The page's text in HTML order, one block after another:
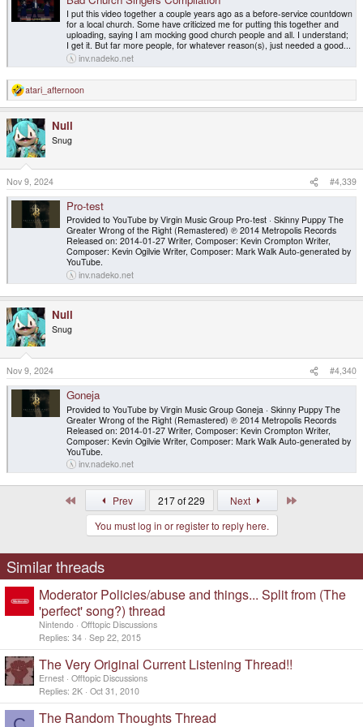
I put this video together a couple years ago as a before-service countdown
for a local church. Some have criticized me for putting this together and
uploading, saying I am mocking good church people and all. I understand;
I get it. But far more people, for whatever reason(s), just needed a good...
inv.nadeko.net
R
e
c
t
i
o
n
s
:
atari_afternoon
Null
Snug
Nov 9, 2024 #4,339
Pro-test
Provided to YouTube by Virgin Music Group Pro-test · Skinny Puppy The
Greater Wrong of the Right (Remastered) ℗ 2014 Metropolis Records
Released on: 2014-01-27 Writer, Composer: Kevin Crompton Writer,
Composer: Kevin Ogilvie Writer, Composer: Mark Walk Auto-generated by
YouTube.
inv.nadeko.net
Null
Snug
Nov 9, 2024 #4,340
Goneja
Provided to YouTube by Virgin Music Group Goneja · Skinny Puppy The
Greater Wrong of the Right (Remastered) ℗ 2014 Metropolis Records
Released on: 2014-01-27 Writer, Composer: Kevin Crompton Writer,
Composer: Kevin Ogilvie Writer, Composer: Mark Walk Auto-generated by
YouTube.
inv.nadeko.net
Prev 217 of 229 Next
You must log in or register to reply here.
Similar threads
Moderator Policies/abuse and things... Split from (The
'perfect' song?) thread
Nintendo Offtopic Discussions
Replies 34 Sep 22, 2015
The Very Original Current Listening Thread!!
Ernest Offtopic Discussions
Replies 2K Oct 31, 2010
The Random Thoughts Thread